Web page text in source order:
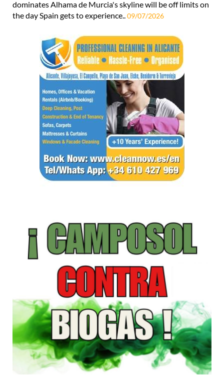
dominates Alhama de Murcia's skyline will be off limits on
the day Spain gets to experience.. 09/07/2026